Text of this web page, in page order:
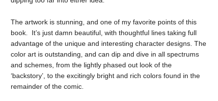
The artwork is stunning, and one of my favorite points of this
book. It’s just damn beautiful, with thoughtful lines taking full
advantage of the unique and interesting character designs. The
color art is outstanding, and can dip and dive in all spectrums
and schemes, from the lightly phased out look of the
‘backstory’, to the excitingly bright and rich colors found in the
remainder of the comic.